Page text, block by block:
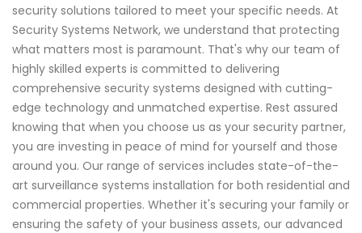
security solutions tailored to meet your specific needs. At
Security Systems Network, we understand that protecting
what matters most is paramount. That's why our team of
highly skilled experts is committed to delivering
comprehensive security systems designed with cutting-
edge technology and unmatched expertise. Rest assured
knowing that when you choose us as your security partner,
you are investing in peace of mind for yourself and those
around you. Our range of services includes state-of-the-
art surveillance systems installation for both residential and
commercial properties. Whether it's securing your family or
ensuring the safety of your business assets, our advanced